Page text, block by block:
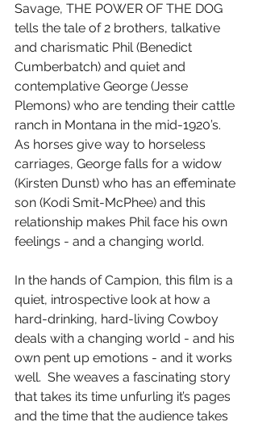
Savage, THE POWER OF THE DOG
tells the tale of 2 brothers, talkative
and charismatic Phil (Benedict
Cumberbatch) and quiet and
contemplative George (Jesse
Plemons) who are tending their cattle
ranch in Montana in the mid-1920’s.
As horses give way to horseless
carriages, George falls for a widow
(Kirsten Dunst) who has an effeminate
son (Kodi Smit-McPhee) and this
relationship makes Phil face his own
feelings - and a changing world.
In the hands of Campion, this film is a
quiet, introspective look at how a
hard-drinking, hard-living Cowboy
deals with a changing world - and his
own pent up emotions - and it works
well.  She weaves a fascinating story
that takes its time unfurling it’s pages
and the time that the audience takes